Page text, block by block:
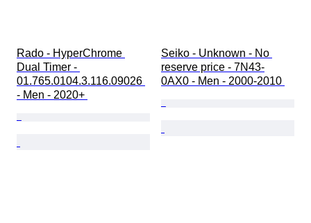
Rado - HyperChrome
Dual Timer -
01.765.0104.3.116.09026
- Men - 2020+
Seiko - Unknown - No
reserve price - 7N43-
0AX0 - Men - 2000-2010